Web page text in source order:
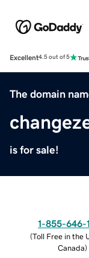
Excellent4.5 out of 5
The domain
is for sale!
1-855-646-
(Toll Free in the
Canada)